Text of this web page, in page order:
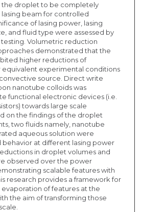
the droplet to be completely
beam for controlled
of lasing power, lasing
and fluid type were assessed by
Volumetric reduction
demonstrated that the
higher reductions of
experimental conditions
source. Direct write
nanotube colloids was
functional electronic devices (i.e.
towards large scale
on the findings of the droplet
two fluids namely, nanotube
aqueous solution were
behavior at different lasing power
in droplet volumes and
observed over the power
scalable features with
research provides a framework for
of features at the
the aim of transforming those